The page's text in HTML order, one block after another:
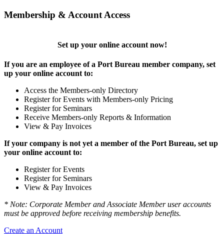
Membership & Account Access
Set up your online account now!
If you are an employee of a Port Bureau member company, set
up your online account to:
Access the Members-only Directory
Register for Events with Members-only Pricing
Register for Seminars
Receive Members-only Reports & Information
View & Pay Invoices
If your company is not yet a member of the Port Bureau, set up
your online account to:
Register for Events
Register for Seminars
View & Pay Invoices
* Note: Corporate Member and Associate Member user accounts
must be approved before receiving membership benefits.
Create an Account